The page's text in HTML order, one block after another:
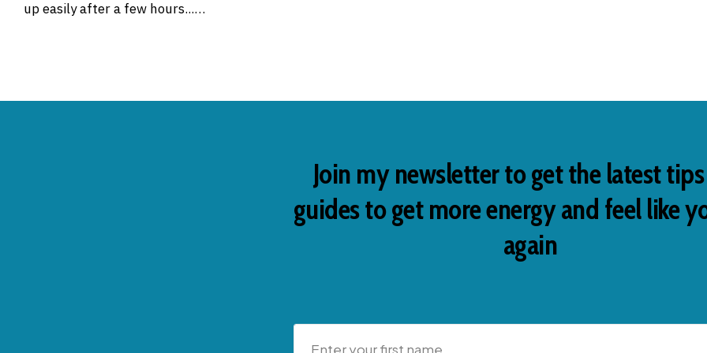
up easily after a few hours...…
Join my newsletter to get the latest
guides to get more energy and feel like
again